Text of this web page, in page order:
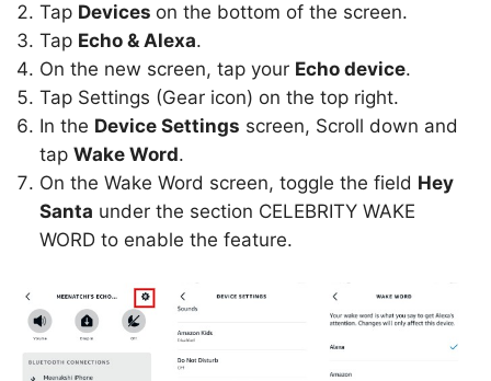
Tap Devices on the bottom of the screen.
Tap Echo & Alexa.
On the new screen, tap your Echo device.
Tap Settings (Gear icon) on the top right.
In the Device Settings screen, Scroll down and
tap Wake Word.
On the Wake Word screen, toggle the field Hey
Santa under the section CELEBRITY WAKE
WORD to enable the feature.